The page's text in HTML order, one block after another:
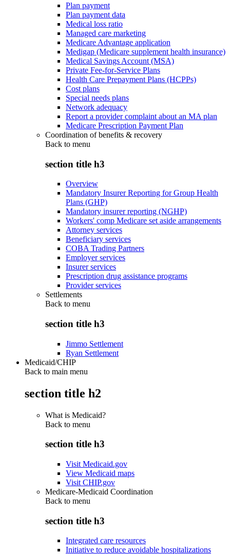
Plan payment
Plan payment data
Medical loss ratio
Managed care marketing
Medicare Advantage application
Medigap (Medicare supplement health insurance)
Medical Savings Account (MSA)
Private Fee-for-Service Plans
Health Care Prepayment Plans (HCPPs)
Cost plans
Special needs plans
Network adequacy
Report a provider complaint about an MA plan
Medicare Prescription Payment Plan
Coordination of benefits & recovery
Back to menu
section title h3
Overview
Mandatory Insurer Reporting for Group Health
Plans (GHP)
Mandatory insurer reporting (NGHP)
Workers' comp Medicare set aside arrangements
Attorney services
Beneficiary services
COBA Trading Partners
Employer services
Insurer services
Prescription drug assistance programs
Provider services
Settlements
Back to menu
section title h3
Jimmo Settlement
Ryan Settlement
Medicaid/CHIP
Back to main menu
section title h2
What is Medicaid?
Back to menu
section title h3
Visit Medicaid.gov
View Medicaid maps
Visit CHIP.gov
Medicare-Medicaid Coordination
Back to menu
section title h3
Integrated care resources
Initiative to reduce avoidable hospitalizations